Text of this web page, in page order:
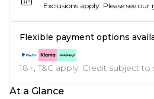
Exclusions apply. Please see our
Flexible payment options
18+, T&C apply. Credit subject to
At a Glance